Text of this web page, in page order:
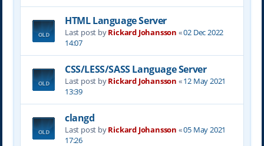
HTML Language Server
Last post byRickard Johansson «02 Dec 2022
14:07
CSS/LESS/SASS Language Server
Last post byRickard Johansson «12 May 2021
13:39
clangd
Last post byRickard Johansson «05 May 2021
17:26